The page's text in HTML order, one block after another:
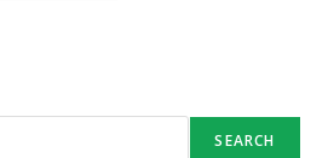
SEARCH